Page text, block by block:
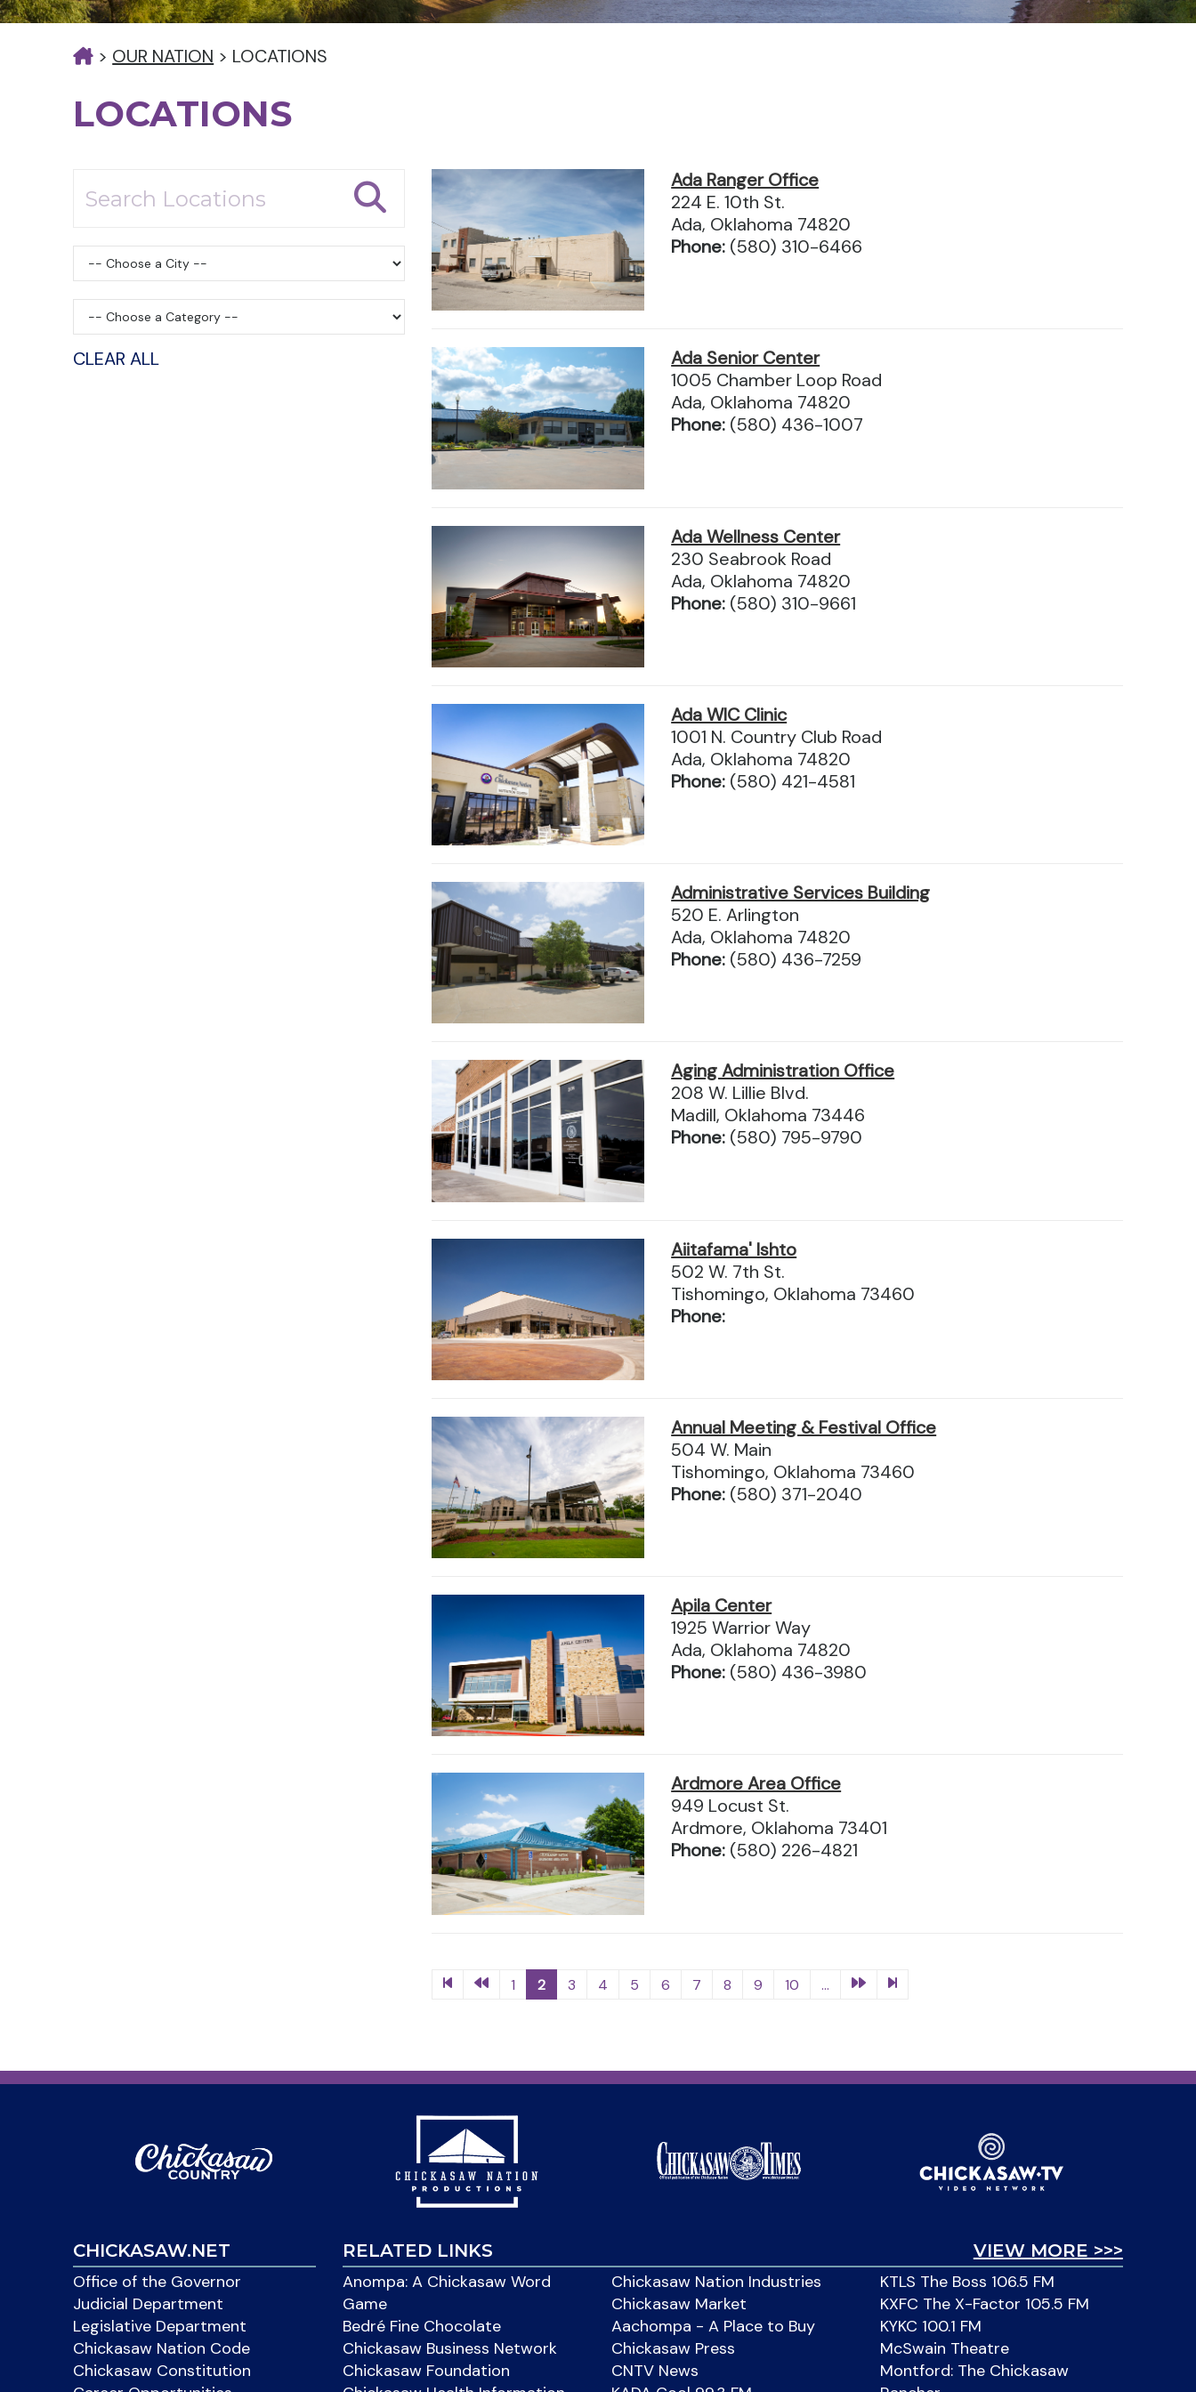
> OUR NATION > LOCATIONS
LOCATIONS
CLEAR ALL
Ada Ranger Office
224 E. 10th St.
Ada, Oklahoma 74820
Phone: (580) 310-6466
Ada Senior Center
1005 Chamber Loop Road
Ada, Oklahoma 74820
Phone: (580) 436-1007
Ada Wellness Center
230 Seabrook Road
Ada, Oklahoma 74820
Phone: (580) 310-9661
Ada WIC Clinic
1001 N. Country Club Road
Ada, Oklahoma 74820
Phone: (580) 421-4581
Administrative Services Building
520 E. Arlington
Ada, Oklahoma 74820
Phone: (580) 436-7259
Aging Administration Office
208 W. Lillie Blvd.
Madill, Oklahoma 73446
Phone: (580) 795-9790
Aiitafama' Ishto
502 W. 7th St.
Tishomingo, Oklahoma 73460
Phone:
Annual Meeting & Festival Office
504 W. Main
Tishomingo, Oklahoma 73460
Phone: (580) 371-2040
Apila Center
1925 Warrior Way
Ada, Oklahoma 74820
Phone: (580) 436-3980
Ardmore Area Office
949 Locust St.
Ardmore, Oklahoma 73401
Phone: (580) 226-4821
1 2 3 4 5 6 7 8 9 10 ...
CHICKASAW.NET
Office of the Governor
Judicial Department
Legislative Department
Chickasaw Nation Code
Chickasaw Constitution
VIEW MORE >>>
RELATED LINKS
Anompa: A Chickasaw Word
Game
Bedré Fine Chocolate
Chickasaw Business Network
Chickasaw Foundation
Chickasaw Nation Industries
Chickasaw Market
Aachompa - A Place to Buy
Chickasaw Press
CNTV News
KTLS The Boss 106.5 FM
KXFC The X-Factor 105.5 FM
KYKC 100.1 FM
McSwain Theatre
Montford: The Chickasaw